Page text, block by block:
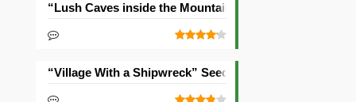
“Lush Caves inside the Mountain” Seed
“Village With a Shipwreck” Seed